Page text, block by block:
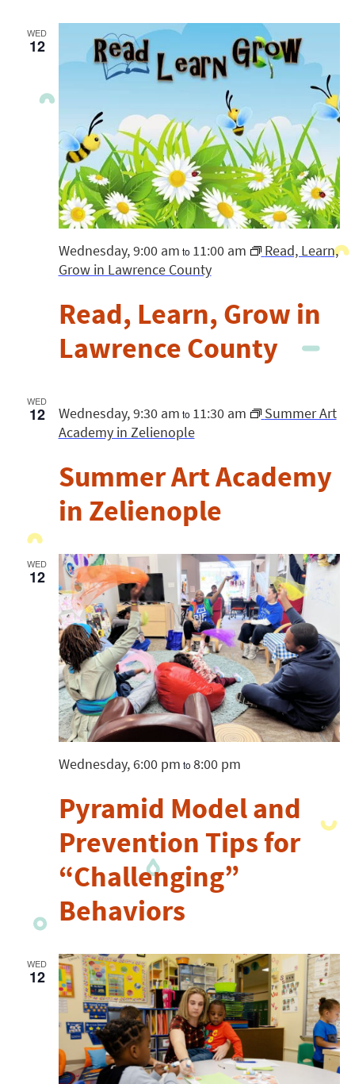
WED
12
Read, Learn, Grow in
Lawrence County
Wednesday, 9:00 am to 11:00 am
Read, Learn,
Grow in Lawrence County
WED
12
Summer Art Academy
in Zelienople
Wednesday, 9:30 am to 11:30 am
Summer Art
Academy in Zelienople
WED
12
Pyramid Model and
Prevention Tips for
“Challenging”
Behaviors
Wednesday, 6:00 pm to 8:00 pm
WED
12